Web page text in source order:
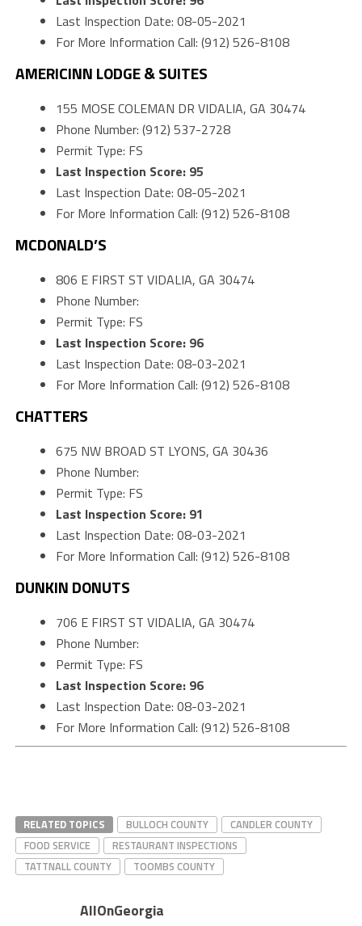
Last Inspection Date: 08-05-2021
For More Information Call: (912) 526-8108
AMERICINN LODGE & SUITES
155 MOSE COLEMAN DR VIDALIA, GA 30474
Phone Number: (912) 537-2728
Permit Type: FS
Last Inspection Score: 95
Last Inspection Date: 08-05-2021
For More Information Call: (912) 526-8108
MCDONALD’S
806 E FIRST ST VIDALIA, GA 30474
Phone Number:
Permit Type: FS
Last Inspection Score: 96
Last Inspection Date: 08-03-2021
For More Information Call: (912) 526-8108
CHATTERS
675 NW BROAD ST LYONS, GA 30436
Phone Number:
Permit Type: FS
Last Inspection Score: 91
Last Inspection Date: 08-03-2021
For More Information Call: (912) 526-8108
DUNKIN DONUTS
706 E FIRST ST VIDALIA, GA 30474
Phone Number:
Permit Type: FS
Last Inspection Score: 96
Last Inspection Date: 08-03-2021
For More Information Call: (912) 526-8108
RELATED TOPICS BULLOCH COUNTY
CANDLER COUNTY
FOOD SERVICE
RESTAURANT INSPECTIONS
TATTNALL COUNTY
TOOMBS COUNTY
AllOnGeorgia